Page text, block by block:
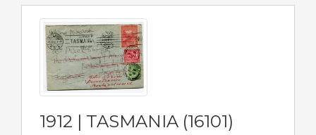
1912 | TASMANIA (16101)